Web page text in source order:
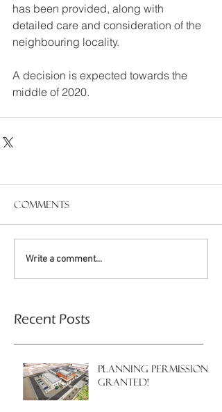
has been provided, along with
detailed care and consideration of the
neighbouring locality.
A decision is expected towards the
middle of 2020.
Comments
Write a comment...
Recent Posts
PLANNING PERMISSION
GRANTED!